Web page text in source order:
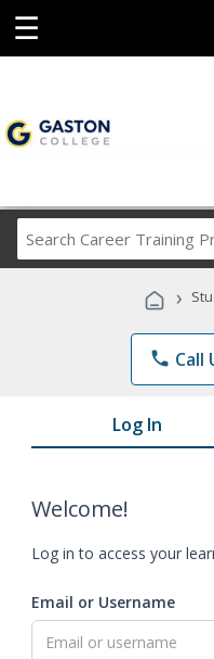
☰
›
phone Call
Log In
Welcome!
Log in to access your
Email or Username